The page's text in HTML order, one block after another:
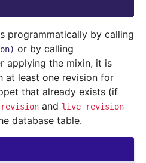
programmatically by calling
or by calling
applying the mixin, it is
at least one revision for
that already exists (if
and live_revision
database table.